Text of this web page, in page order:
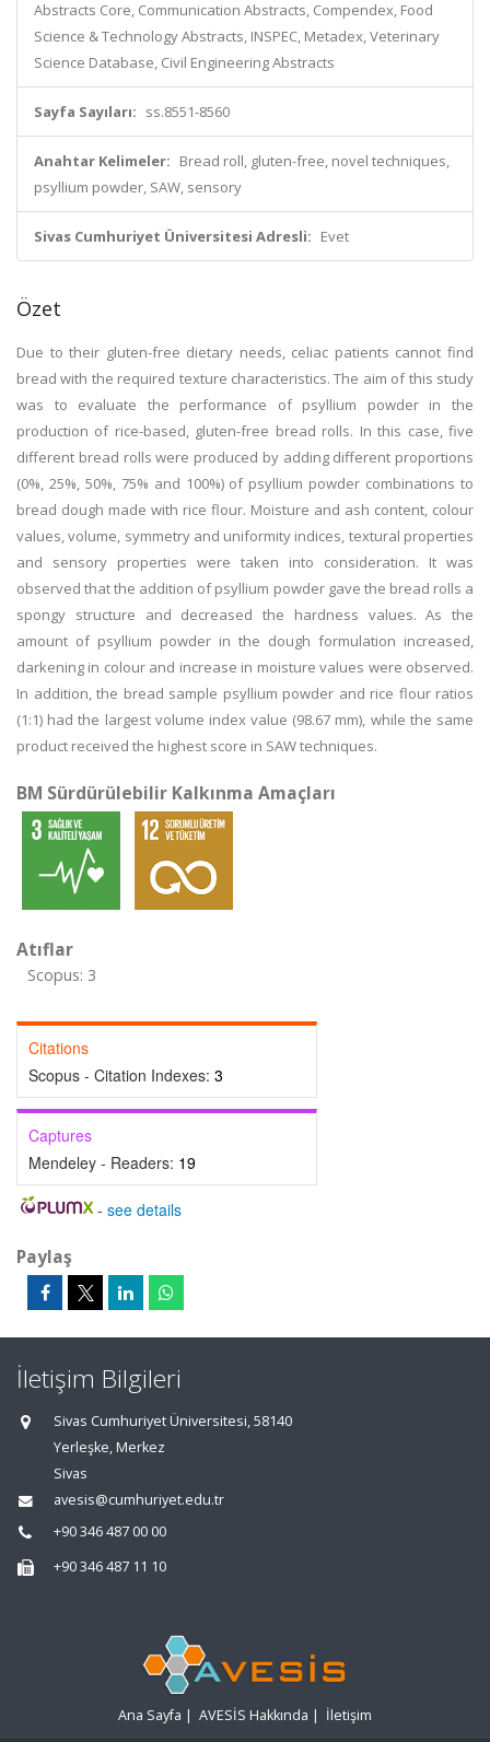
Abstracts Core, Communication Abstracts, Compendex, Food
Science & Technology Abstracts, INSPEC, Metadex, Veterinary
Science Database, Civil Engineering Abstracts
Sayfa Sayıları: ss.8551-8560
Anahtar Kelimeler: Bread roll, gluten-free, novel techniques,
psyllium powder, SAW, sensory
Sivas Cumhuriyet Üniversitesi Adresli: Evet
Özet
Due to their gluten-free dietary needs, celiac patients cannot find
bread with the required texture characteristics. The aim of this study
was to evaluate the performance of psyllium powder in the
production of rice-based, gluten-free bread rolls. In this case, five
different bread rolls were produced by adding different proportions
(0%, 25%, 50%, 75% and 100%) of psyllium powder combinations to
bread dough made with rice flour. Moisture and ash content, colour
values, volume, symmetry and uniformity indices, textural properties
and sensory properties were taken into consideration. It was
observed that the addition of psyllium powder gave the bread rolls a
spongy structure and decreased the hardness values. As the
amount of psyllium powder in the dough formulation increased,
darkening in colour and increase in moisture values were observed.
In addition, the bread sample psyllium powder and rice flour ratios
(1:1) had the largest volume index value (98.67 mm), while the same
product received the highest score in SAW techniques.
BM Sürdürülebilir Kalkınma Amaçları
Atıflar
Scopus: 3
Citations
Scopus - Citation Indexes: 3
Captures
Mendeley - Readers: 19
- see details
Paylaş
İletişim Bilgileri
Sivas Cumhuriyet Üniversitesi, 58140
Yerleşke, Merkez
Sivas
avesis@cumhuriyet.edu.tr
+90 346 487 00 00
+90 346 487 11 10
Ana Sayfa | AVESİS Hakkında | İletişim